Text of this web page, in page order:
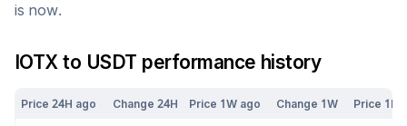
is now.
IOTXto USDT performance history
Price 24H ago Change 24H Price 1W ago Change 1W Price 1M